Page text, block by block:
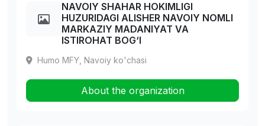
NAVOIY SHAHAR HOKIMLIGI
HUZURIDAGI ALISHER NAVOIY NOMLI
MARKAZIY MADANIYAT VA
ISTIROHAT BOG‘I
Humo MFY, Navoiy ko'chasi
About the organization